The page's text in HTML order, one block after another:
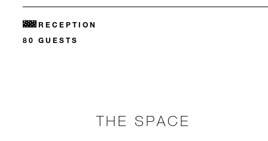
RECEPTION
80 GUESTS
THE SPACE